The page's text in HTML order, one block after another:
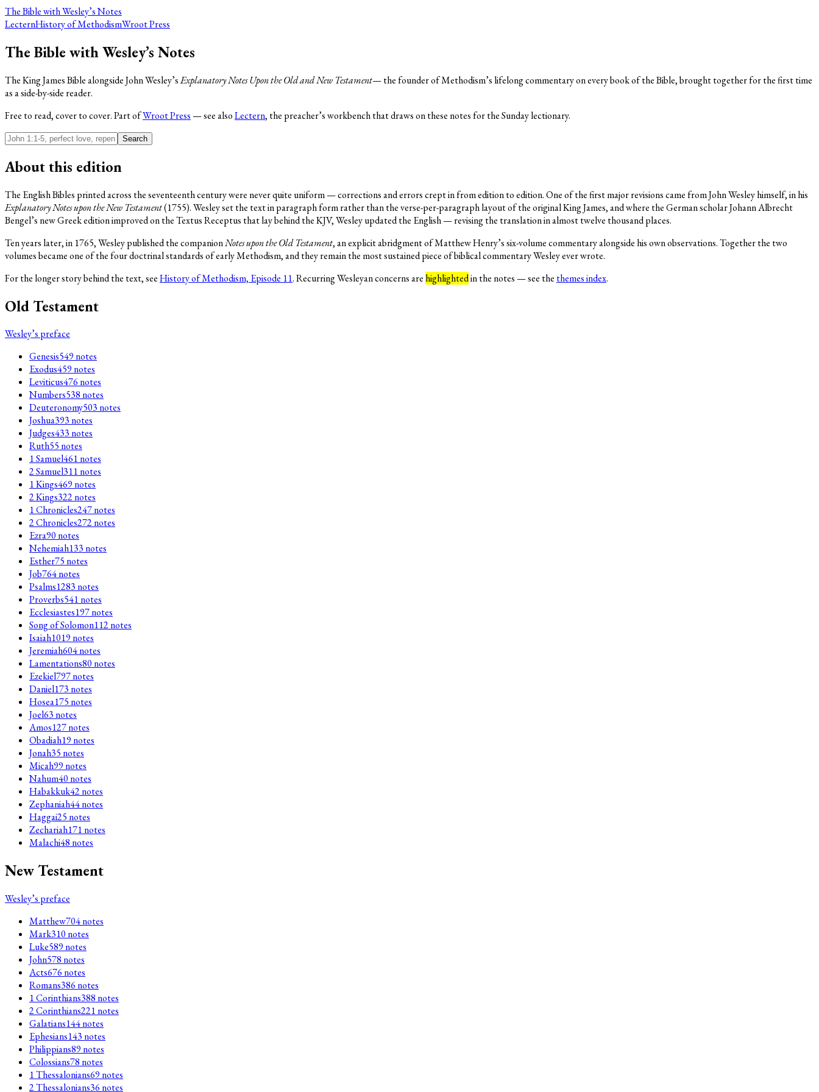
The Biblewith Wesley’s Notes
LecternHistory of MethodismWroot Press
The Bible with Wesley’s Notes
The King James Bible alongside John Wesley’sExplanatory Notes Upon the Old and New Testament— the founder of Methodism’s lifelong commentary on every book of the Bible, brought together for the first time
as a side-by-side reader.
Free to read, cover to cover. Part ofWroot Press— see alsoLectern, the preacher’s workbench that draws on these notes for the Sunday lectionary.
Search
About this edition
The English Bibles printed across the seventeenth century were never quite uniform — corrections and errors crept in from edition to edition. One of the first major revisions came from John Wesley himself, in his
Explanatory Notes upon the New Testament(1755). Wesley set the text in paragraph form rather than the verse-per-paragraph layout of the original King James, and where the German scholar Johann Albrecht
Bengel’s new Greek edition improved on the Textus Receptus that lay behind the KJV, Wesley updated the English — revising the translation in almost twelve thousand places.
Ten years later, in 1765, Wesley published the companionNotes upon the Old Testament, an explicit abridgment of Matthew Henry’s six-volume commentary alongside his own observations. Together the two
volumes became one of the four doctrinal standards of early Methodism, and they remain the most sustained piece of biblical commentary Wesley ever wrote.
For the longer story behind the text, seeHistory of Methodism, Episode 11. Recurring Wesleyan concerns are highlightedin the notes — see the themes index.
Old Testament
Wesley’s preface
Genesis549notes
Exodus459notes
Leviticus476notes
Numbers538notes
Deuteronomy503notes
Joshua393notes
Judges433notes
Ruth55notes
1 Samuel461notes
2 Samuel311notes
1 Kings469notes
2 Kings322notes
1 Chronicles247notes
2 Chronicles272notes
Ezra90notes
Nehemiah133notes
Esther75notes
Job764notes
Psalms1283notes
Proverbs541notes
Ecclesiastes197notes
Song of Solomon112notes
Isaiah1019notes
Jeremiah604notes
Lamentations80notes
Ezekiel797notes
Daniel173notes
Hosea175notes
Joel63notes
Amos127notes
Obadiah19notes
Jonah35notes
Micah99notes
Nahum40notes
Habakkuk42notes
Zephaniah44notes
Haggai25notes
Zechariah171notes
Malachi48notes
New Testament
Wesley’s preface
Matthew704notes
Mark310notes
Luke589notes
John578notes
Acts676notes
Romans386notes
1 Corinthians388notes
2 Corinthians221notes
Galatians144notes
Ephesians143notes
Philippians89notes
Colossians78notes
1 Thessalonians69notes
2 Thessalonians36notes